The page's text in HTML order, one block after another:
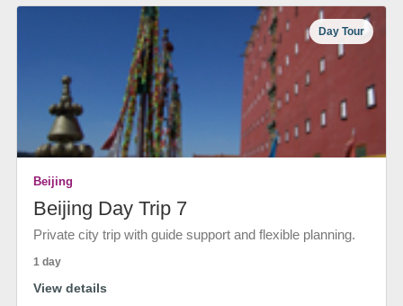
Day Tour
Beijing
Beijing Day Trip 7
Private city trip with guide support and flexible planning.
1 day
View details